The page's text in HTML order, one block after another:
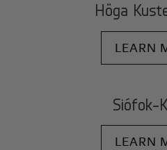
Höga
LEARN
Siófok-
LEARN